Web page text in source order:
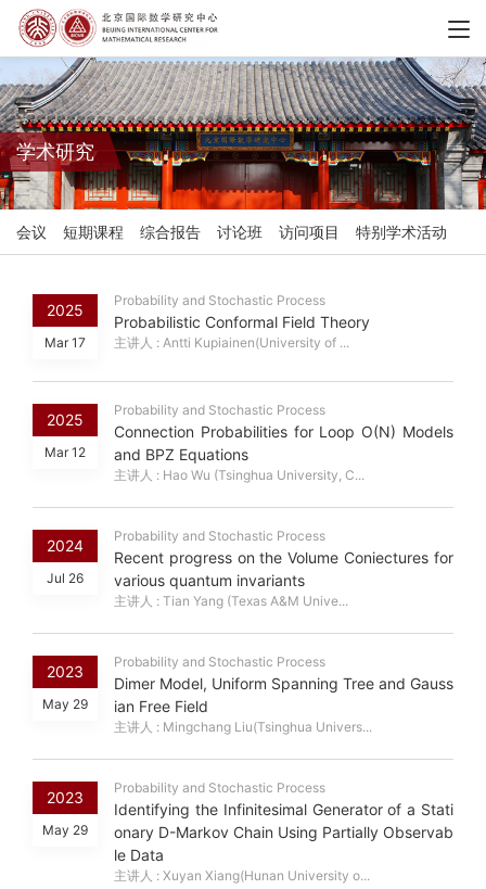
学术研究
会议 短期课程 综合报告 讨论班 访问项目 特别学术活动
2025
Mar 17
Probability and Stochastic Process
Probabilistic Conformal Field Theory
主讲人 : Antti Kupiainen(University of ...
2025
Mar 12
Probability and Stochastic Process
Connection Probabilities for Loop O(N) Models
and BPZ Equations
主讲人 : Hao Wu (Tsinghua University, C...
2024
Jul 26
Probability and Stochastic Process
Recent progress on the Volume Coniectures for
various quantum invariants
主讲人 : Tian Yang (Texas A&M Unive...
2023
May 29
Probability and Stochastic Process
Dimer Model, Uniform Spanning Tree and Gauss
ian Free Field
主讲人 : Mingchang Liu(Tsinghua Univers...
2023
May 29
Probability and Stochastic Process
Identifying the Infinitesimal Generator of a Stati
onary D-Markov Chain Using Partially Observab
le Data
主讲人 : Xuyan Xiang(Hunan University o...